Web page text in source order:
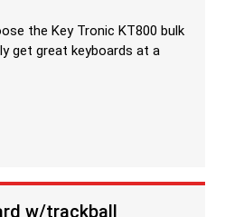
the Key Tronic KT800 bulk
get great keyboards at a
w/trackball